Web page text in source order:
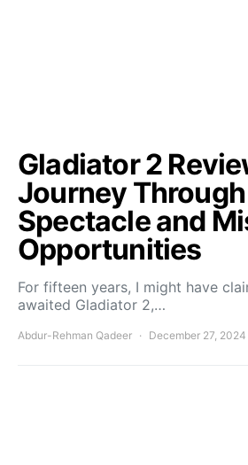
Gladiator 2
Journey Through
Spectacle and
Opportunities
For fifteen years, I might have
awaited Gladiator 2,…
Abdur-Rehman Qadeer December 27, 2024